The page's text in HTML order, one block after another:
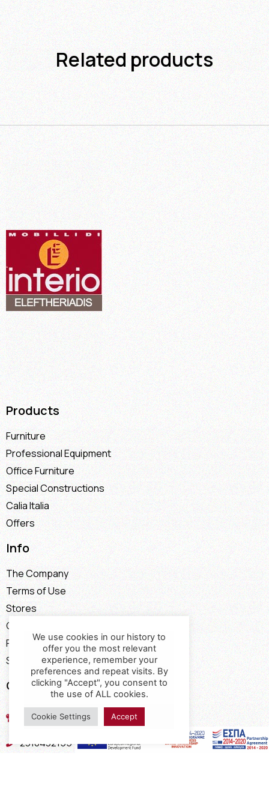
Related products
Products
Furniture
Professional Equipment
Office Furniture
Special Constructions
Calia Italia
Offers
Info
The Company
Terms of Use
Stores
Contact
Payment Methods
Shipping Methods
Contact
17th km of the Old National Road
Thessaloniki - Kavala, Kavalari
2310432155
We use cookies in our history to
offer you the most relevant
experience, remember your
preferences and repeat visits. By
clicking "Accept", you consent to
the use of ALL cookies.
Cookie Settings Accept